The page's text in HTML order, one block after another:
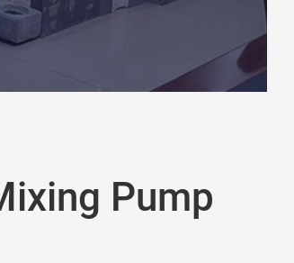
Pump